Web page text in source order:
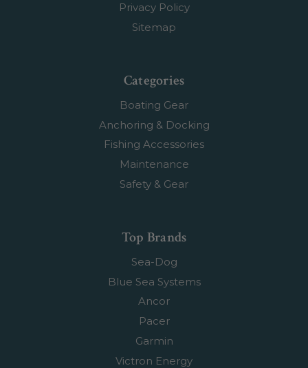
Privacy Policy
Sitemap
Categories
Boating Gear
Anchoring & Docking
Fishing Accessories
Maintenance
Safety & Gear
Top Brands
Sea-Dog
Blue Sea Systems
Ancor
Pacer
Garmin
Victron Energy